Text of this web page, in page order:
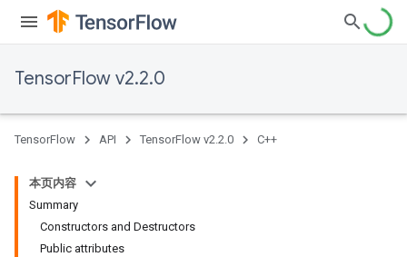
TensorFlow v2.2.0
TensorFlow API TensorFlow v2.2.0 C++
本页内容
Summary
Constructors and Destructors
Public attributes